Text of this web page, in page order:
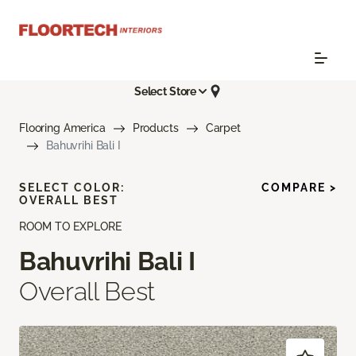
Select Store
Flooring America Products
Carpet
Bahuvrihi Bali I
ROOM TO EXPLORE
Bahuvrihi Bali I
Overall Best
SELECT COLOR:
OVERALL BEST
COMPARE >